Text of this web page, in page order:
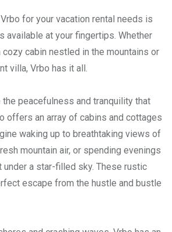
for your vacation rental needs is
available at your fingertips. Whether
cozy cabin nestled in the mountains or
villa, Vrbo has it all.
the peacefulness and tranquility that
offers an array of cabins and cottages
waking up to breathtaking views of
mountain air, or spending evenings
under a star-filled sky. These rustic
escape from the hustle and bustle